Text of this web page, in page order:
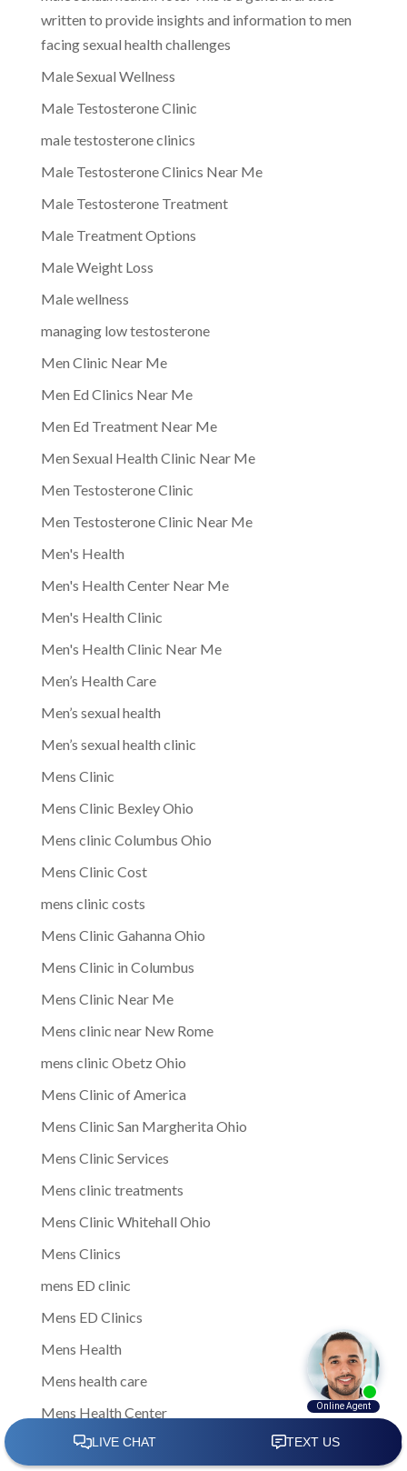
written to provide insights and information to men
facing sexual health challenges
Male Sexual Wellness
Male Testosterone Clinic
male testosterone clinics
Male Testosterone Clinics Near Me
Male Testosterone Treatment
Male Treatment Options
Male Weight Loss
Male wellness
managing low testosterone
Men Clinic Near Me
Men Ed Clinics Near Me
Men Ed Treatment Near Me
Men Sexual Health Clinic Near Me
Men Testosterone Clinic
Men Testosterone Clinic Near Me
Men's Health
Men's Health Center Near Me
Men's Health Clinic
Men's Health Clinic Near Me
Men’s Health Care
Men’s sexual health
Men’s sexual health clinic
Mens Clinic
Mens Clinic Bexley Ohio
Mens clinic Columbus Ohio
Mens Clinic Cost
mens clinic costs
Mens Clinic Gahanna Ohio
Mens Clinic in Columbus
Mens Clinic Near Me
Mens clinic near New Rome
mens clinic Obetz Ohio
Mens Clinic of America
Mens Clinic San Margherita Ohio
Mens Clinic Services
Mens clinic treatments
Mens Clinic Whitehall Ohio
Mens Clinics
mens ED clinic
Mens ED Clinics
Mens Health
Mens health care
Mens Health Center
Mens health clinic